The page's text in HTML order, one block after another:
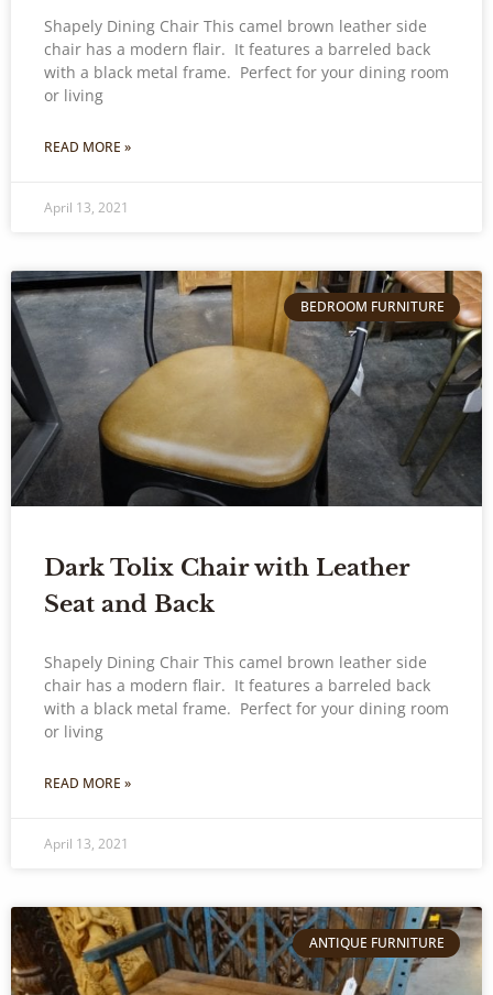
Shapely Dining Chair This camel brown leather side
chair has a modern flair. It features a barreled back
with a black metal frame. Perfect for your dining room
or living
READ MORE »
April 13, 2021
BEDROOM FURNITURE
Dark Tolix Chair with Leather
Seat and Back
Shapely Dining Chair This camel brown leather side
chair has a modern flair. It features a barreled back
with a black metal frame. Perfect for your dining room
or living
READ MORE »
April 13, 2021
ANTIQUE FURNITURE